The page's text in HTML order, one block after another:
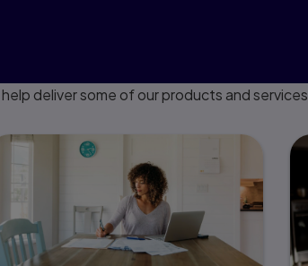
deliver some of our products and services.